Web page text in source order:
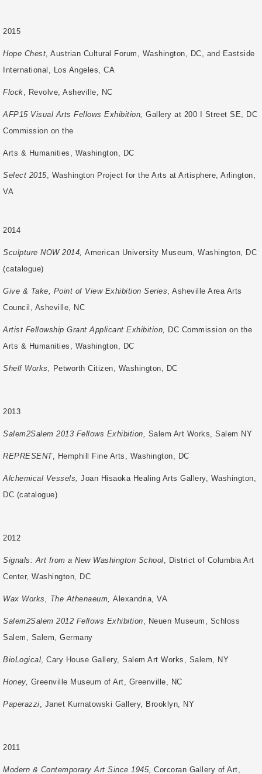
2015
Hope Chest , Austrian Cultural Forum, Washington, DC, and Eastside
International, Los Angeles, CA
Flock , Revolve, Asheville, NC
AFP15 Visual Arts Fellows Exhibition, Gallery at 200 I Street SE, DC
Commission on the
Arts & Humanities, Washington, DC
Select 2015, Washington Project for the Arts at Artisphere, Arlington,
VA
2014
Sculpture NOW 2014, American University Museum, Washington, DC
(catalogue)
Give & Take, Point of View Exhibition Series , Asheville Area Arts
Council, Asheville, NC
Artist Fellowship Grant Applicant Exhibition, DC Commission on the
Arts & Humanities, Washington, DC
Shelf Works, Petworth Citizen, Washington, DC
2013
Salem2Salem 2013 Fellows Exhibition, Salem Art Works, Salem NY
REPRESENT, Hemphill Fine Arts, Washington, DC
Alchemical Vessels, Joan Hisaoka Healing Arts Gallery, Washington,
DC (catalogue)
2012
Signals: Art from a New Washington School , District of Columbia Art
Center, Washington, DC
Wax Works, The Athenaeum, Alexandria, VA
Salem2Salem 2012 Fellows Exhibition , Neuen Museum, Schloss
Salem, Salem, Germany
BioLogical , Cary House Gallery, Salem Art Works, Salem, NY
Honey, Greenville Museum of Art, Greenville, NC
Paperazzi , Janet Kurnatowski Gallery, Brooklyn, NY
2011
Modern & Contemporary Art Since 1945, Corcoran Gallery of Art,